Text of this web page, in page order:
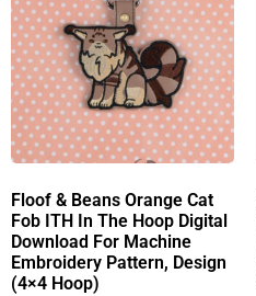
Floof & Beans Orange Cat
Fob ITH In The Hoop Digital
Download For Machine
Embroidery Pattern, Design
(4×4 Hoop)